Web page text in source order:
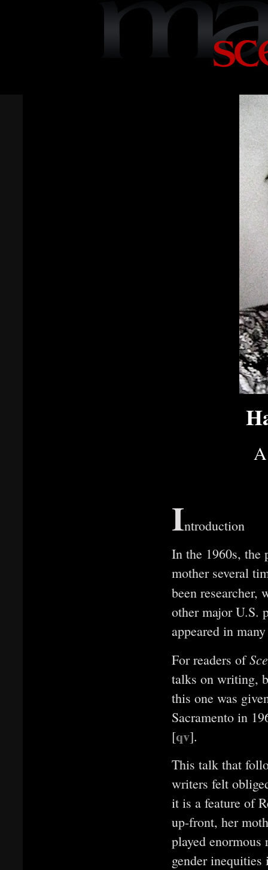
Introduction
In the 1960s, the
mother several
been researcher,
other major U.S.
appeared in
For readers of
talks on writing,
this one was
Sacramento in
[qv].
This talk that
writers felt
it is a feature of
up-front, her
played
gender